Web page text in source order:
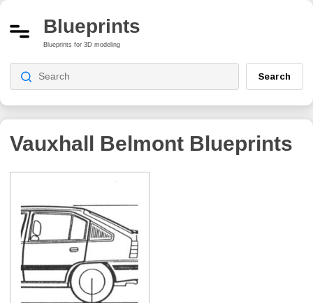
Blueprints
Blueprints for 3D modeling
Search
Vauxhall Belmont Blueprints